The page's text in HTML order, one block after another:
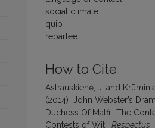
social climate
quip
repartee
How to Cite
Astrauskienė, J. and
(2014) “John Webster’s
Duchess Of Malfi’: The
Contests of Wit”, Respectus